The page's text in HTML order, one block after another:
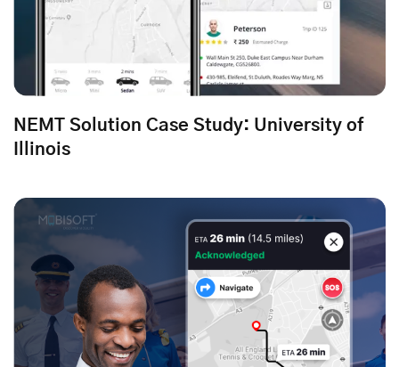
NEMT Solution Case Study: University of
Illinois